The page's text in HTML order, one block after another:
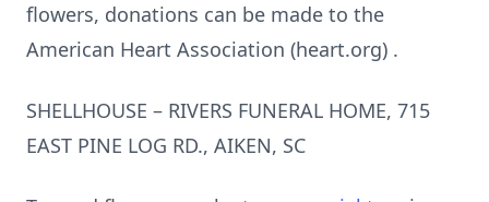
flowers, donations can be made to the
American Heart Association (heart.org) .
SHELLHOUSE – RIVERS FUNERAL HOME, 715
EAST PINE LOG RD., AIKEN, SC